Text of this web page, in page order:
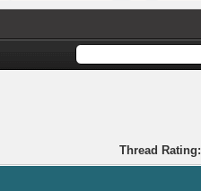
Thread Rating: